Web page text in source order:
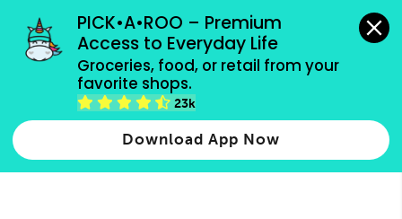
PICK•A•ROO – Premium
Access to Everyday Life
Groceries, food, or retail from your
favorite shops.
23k
Download App Now
grocery orders, all payment methods accepted.
Type 2 or more characters for results.
more